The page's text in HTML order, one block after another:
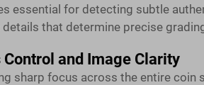
essential for detecting subtle
details that determine precise
Control and Image Clarity
sharp focus across the entire